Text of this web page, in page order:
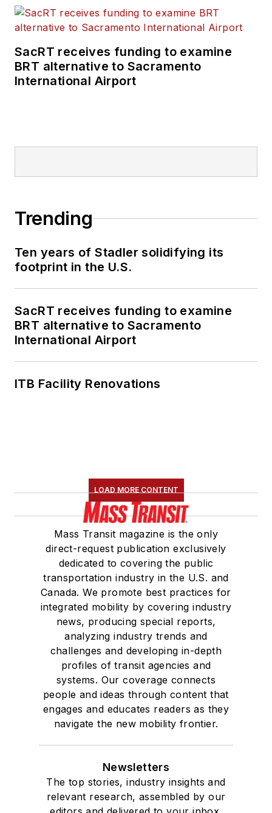
SacRT receives funding to examine
BRT alternative to Sacramento
International Airport
Trending
Ten years of Stadler solidifying its
footprint in the U.S.
SacRT receives funding to examine
BRT alternative to Sacramento
International Airport
ITB Facility Renovations
LOAD MORE CONTENT
Mass Transit magazine is the only
direct-request publication exclusively
dedicated to covering the public
transportation industry in the U.S. and
Canada. We promote best practices for
integrated mobility by covering industry
news, producing special reports,
analyzing industry trends and
challenges and developing in-depth
profiles of transit agencies and
systems. Our coverage connects
people and ideas through content that
engages and educates readers as they
navigate the new mobility frontier.
Newsletters
The top stories, industry insights and
relevant research, assembled by our